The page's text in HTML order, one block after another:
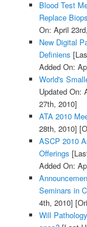
Blood Test
Replace
On: April
New Digital
Definiens
Added On:
World's
Updated On:
27th, 2010]
ATA 2010
28th, 2010]
ASCP 2010
Offerings
Added On:
Seminars in
4th, 2010]
Will